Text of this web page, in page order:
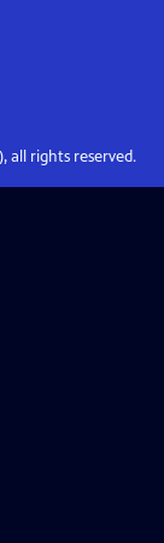
all rights reserved.